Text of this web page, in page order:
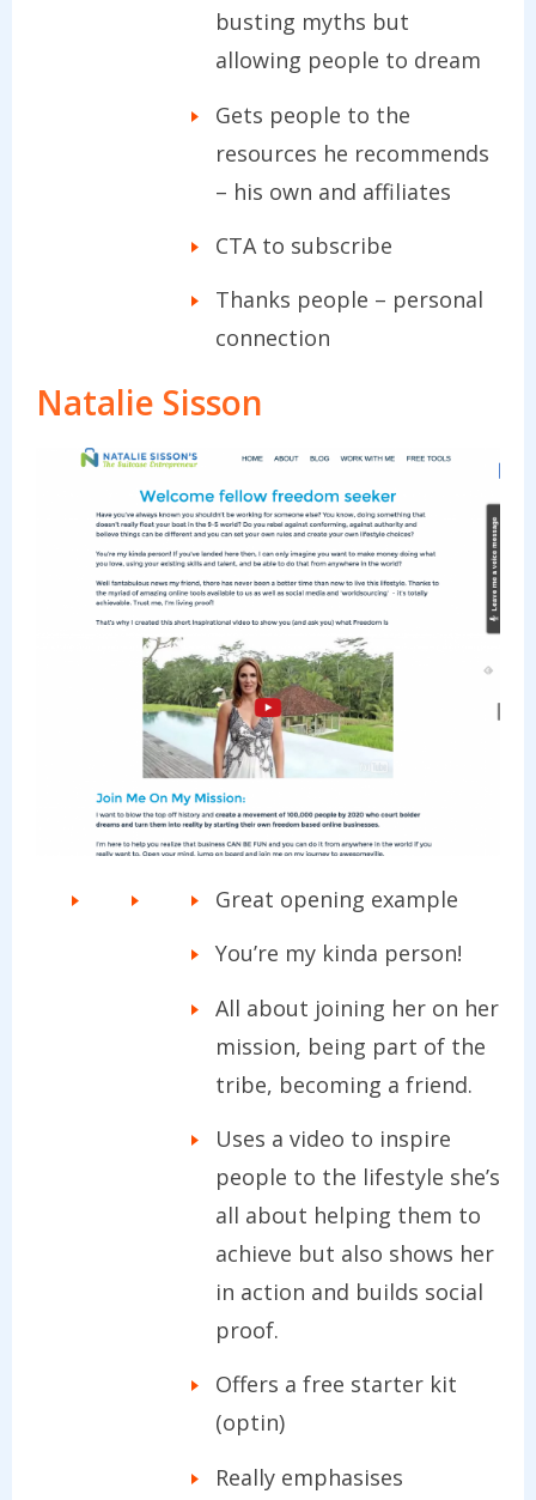
busting myths but
allowing people to dream
Gets people to the
resources he recommends
– his own and affiliates
CTA to subscribe
Thanks people – personal
connection
Natalie Sisson
Great opening example
You’re my kinda person!
All about joining her on her
mission, being part of the
tribe, becoming a friend.
Uses a video to inspire
people to the lifestyle she’s
all about helping them to
achieve but also shows her
in action and builds social
proof.
Offers a free starter kit
(optin)
Really emphasises